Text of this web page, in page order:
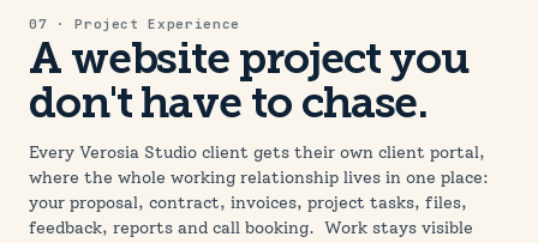
07 · Project Experience
A website project you
don't have to chase.
Every Verosia Studio client gets their own client portal,
where the whole working relationship lives in one place:
your proposal, contract, invoices, project tasks, files,
feedback, reports and call booking. Work stays visible